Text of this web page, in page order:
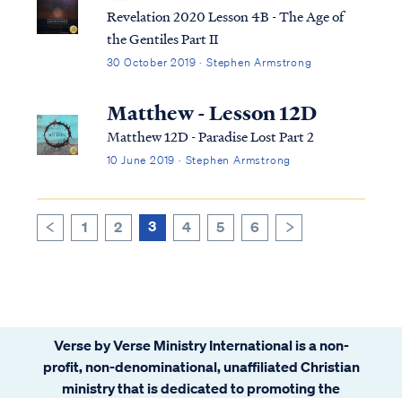
Revelation 2020 Lesson 4B - The Age of
the Gentiles Part II
30 October 2019 · Stephen Armstrong
Matthew - Lesson 12D
Matthew 12D - Paradise Lost Part 2
10 June 2019 · Stephen Armstrong
1 2 3 4 5 6
Verse by Verse Ministry International is a non-
profit, non-denominational, unaffiliated Christian
ministry that is dedicated to promoting the